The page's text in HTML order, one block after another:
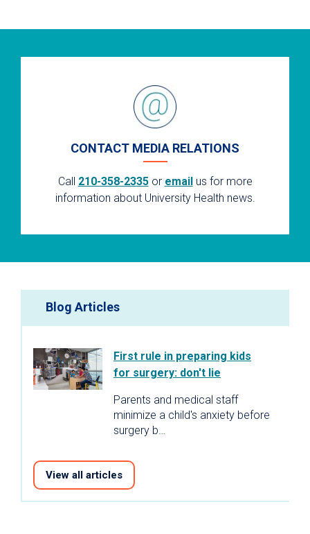
CONTACT MEDIA RELATIONS
Call 210-358-2335or emailus for more
information about University Health news.
Blog Articles
First rule in preparing kids
for surgery: don't lie
Parents and medical staff
minimize a child's anxiety before
surgery b…
View all articles